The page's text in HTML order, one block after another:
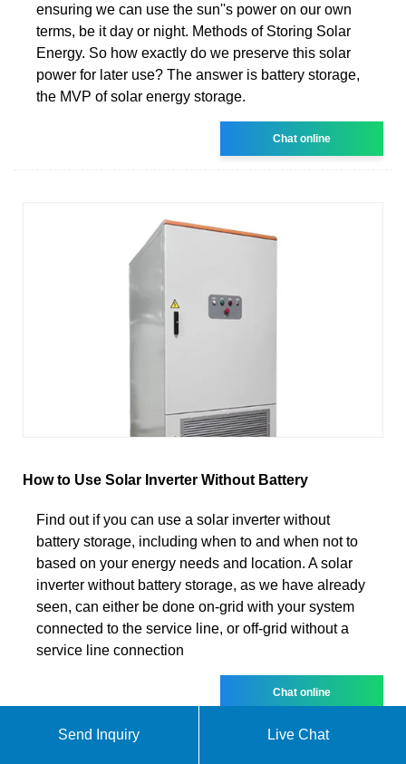
ensuring we can use the sun''s power on our own
terms, be it day or night. Methods of Storing Solar
Energy. So how exactly do we preserve this solar
power for later use? The answer is battery storage,
the MVP of solar energy storage.
Chat online
How to Use Solar Inverter Without Battery
Find out if you can use a solar inverter without
battery storage, including when to and when not to
based on your energy needs and location. A solar
inverter without battery storage, as we have already
seen, can either be done on-grid with your system
connected to the service line, or off-grid without a
service line connection
Chat online
Send Inquiry Live Chat